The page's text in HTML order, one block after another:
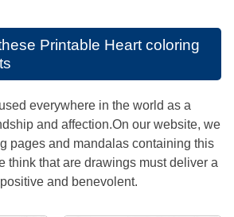
Printable Heart coloring
everywhere in the world as a
and affection.On our website, we
pages and mandalas containing this
think that are drawings must deliver a
and benevolent.